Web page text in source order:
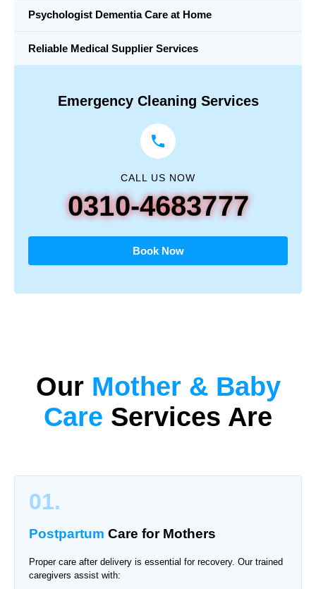
Psychologist Dementia Care at Home
Reliable Medical Supplier Services
Emergency Cleaning Services
CALL US NOW
0310-4683777
Book Now
Our Mother & Baby
Care Services Are
01.
Postpartum Care for Mothers
Proper care after delivery is essential for recovery. Our trained
caregivers assist with: